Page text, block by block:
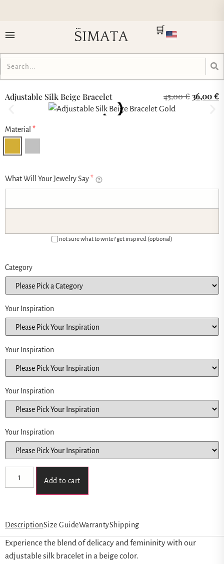
🛒
Adjustable Silk Beige Bracelet 45,00€36,00€
Material *
What Will Your Jewelry Say*
not sure what to write? get inspired (optional)
Category
Your Inspiration
Your Inspiration
Your Inspiration
Your Inspiration
Add to cart
DescriptionSize GuideWarrantyShipping
Experience the blend of delicacy and femininity with our
adjustable silk bracelet in a beige color.